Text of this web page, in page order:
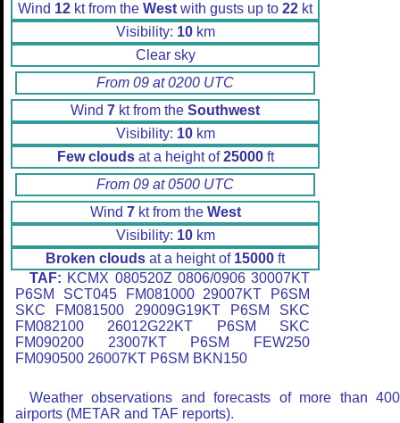
Wind 12 kt from the West with gusts up to 22 kt
Visibility: 10km
Clear sky
From 09 at 0200 UTC
Wind 7 kt from the Southwest
Visibility: 10km
Few cloudsat a height of25000ft
From 09 at 0500 UTC
Wind 7kt from the West
Visibility: 10km
Broken clouds at a height of 15000 ft
TAF: KCMX 080520Z 0806/0906 30007KT
P6SM SCT045 FM081000 29007KT P6SM
SKC FM081500 29009G19KT P6SM SKC
FM082100 26012G22KT P6SM SKC
FM090200 23007KT P6SM FEW250
FM090500 26007KT P6SM BKN150
Weather observations and forecasts of more than
airports (METAR and TAF reports).